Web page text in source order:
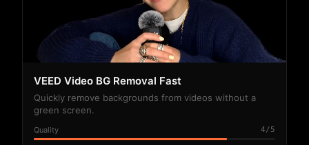
VEED Video BG Removal Fast
Quickly remove backgrounds from videos without a
green screen.
Quality 4/5